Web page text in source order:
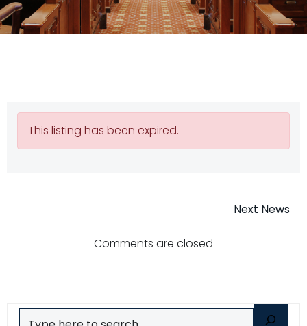
This listing has been expired.
Next News
Comments are closed
Search